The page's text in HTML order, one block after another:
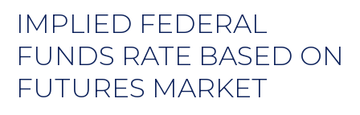
IMPLIED FEDERAL
FUNDS RATE BASED ON
FUTURES MARKET